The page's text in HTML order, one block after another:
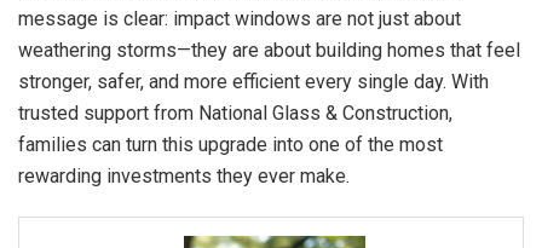
message is clear: impact windows are not just about
weathering storms—they are about building homes that feel
stronger, safer, and more efficient every single day. With
trusted support from National Glass & Construction,
families can turn this upgrade into one of the most
rewarding investments they ever make.